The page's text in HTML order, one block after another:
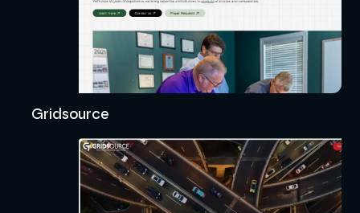
Gridsource